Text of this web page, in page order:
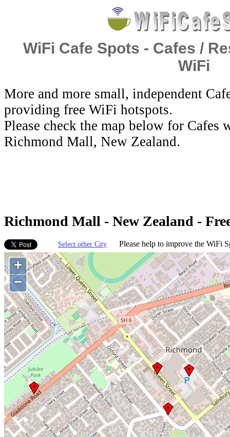
WiFi Cafe Spots - Cafes /
WiFi
More and more small, independent
providing free WiFi hotspots.
Please check the map below for
Richmond Mall, New Zealand.
Richmond Mall - New Zealand -
Select other City Please help to improve the WiFi
+
−